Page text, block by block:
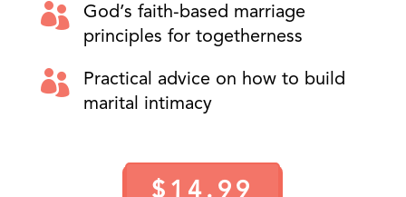

God’s faith-based marriage
principles for togetherness

Practical advice on how to build
marital intimacy